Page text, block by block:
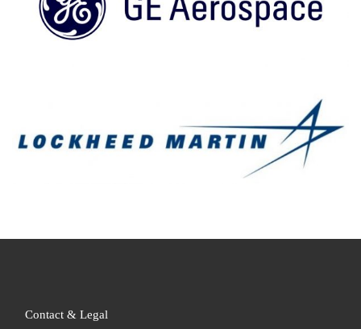
Contact & Legal